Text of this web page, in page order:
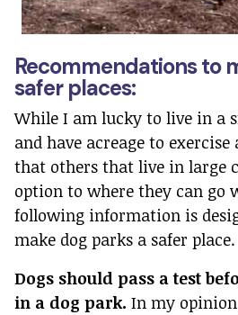
Recommendations to
safer places:
While I am lucky to live in a
and have acreage to
that others that live in large
option to where they can go
following information is
make dog parks a safer place.
Dogs should pass a test
in a dog park. In my